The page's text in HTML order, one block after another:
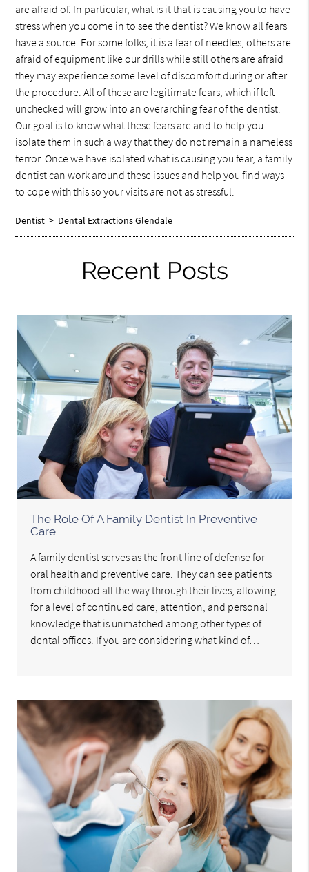
are afraid of. In particular, what is it that is causing you to have
stress when you come in to see the dentist? We know all fears
have a source. For some folks, it is a fear of needles, others are
afraid of equipment like our drills while still others are afraid
they may experience some level of discomfort during or after
the procedure. All of these are legitimate fears, which if left
unchecked will grow into an overarching fear of the dentist.
Our goal is to know what these fears are and to help you
isolate them in such a way that they do not remain a nameless
terror. Once we have isolated what is causing you fear, a family
dentist can work around these issues and help you find ways
to cope with this so your visits are not as stressful.
Dentist > Dental Extractions Glendale
Recent Posts
The Role Of A Family Dentist In Preventive
Care
A family dentist serves as the front line of defense for
oral health and preventive care. They can see patients
from childhood all the way through their lives, allowing
for a level of continued care, attention, and personal
knowledge that is unmatched among other types of
dental offices. If you are considering what kind of…